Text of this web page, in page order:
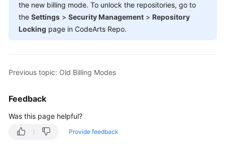
FAQs
More
General
Reference
the new billing mode. To unlock the repositories, go to
the Settings > Security Management > Repository
Locking page in CodeArts Repo.
Previous topic: Old Billing Modes
Feedback
Was this page helpful?
Provide feedback